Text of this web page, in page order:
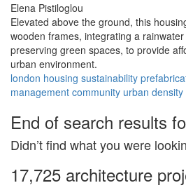
Elena Pistiloglou
Elevated above the ground, this
wooden frames, integrating a
preserving green spaces, to provide
urban environment.
london housing sustainability
management community urban density
End of search results
Didn’t find what you were
17,725 architecture